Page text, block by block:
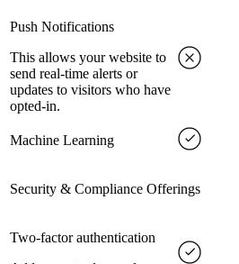
Push Notifications
This allows your website to
send real-time alerts or
updates to visitors who have
opted-in.
Machine Learning
Security & Compliance Offerings
Two-factor authentication